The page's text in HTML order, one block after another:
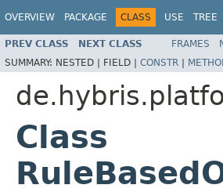
OVERVIEW PACKAGE CLASS USE TREE
PREV CLASS NEXT CLASS FRAMES
SUMMARY: NESTED | FIELD | CONSTR |
Class